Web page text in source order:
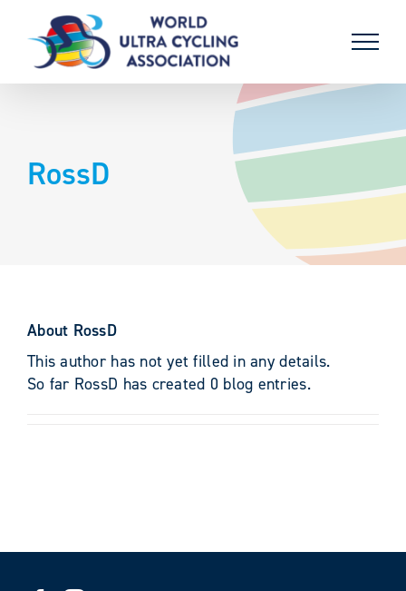
content
RossD
About RossD
This author has not yet filled in any details.
So far RossD has created 0 blog entries.